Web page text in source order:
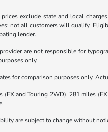
exclude state and local
not all customers will qualify.
lender.
are not responsible for
only.
for comparison purposes only.
(EX and Touring 2WD), 281 miles
are subject to change without